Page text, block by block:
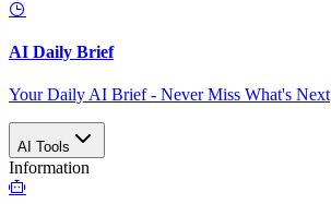
AI Daily Brief
Your Daily AI Brief - Never Miss What's Next
AI Tools
Information